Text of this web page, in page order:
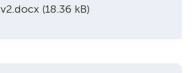
v2.docx (18.36 kB)